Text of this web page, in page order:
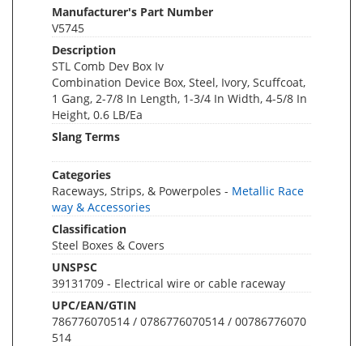
Manufacturer's Part Number
V5745
Description
STL Comb Dev Box Iv
Combination Device Box, Steel, Ivory, Scuffcoat,
1 Gang, 2-7/8 In Length, 1-3/4 In Width, 4-5/8 In
Height, 0.6 LB/Ea
Slang Terms
Categories
Raceways, Strips, & Powerpoles - Metallic Race
way & Accessories
Classification
Steel Boxes & Covers
UNSPSC
39131709 - Electrical wire or cable raceway
UPC/EAN/GTIN
786776070514 / 0786776070514 / 00786776070
514